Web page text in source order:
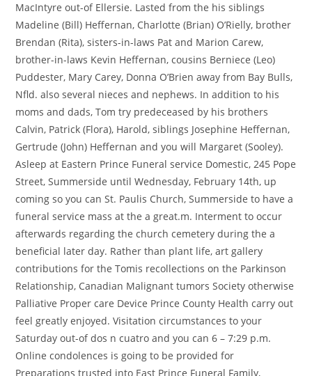
MacIntyre out-of Ellersie. Lasted from the his siblings
Madeline (Bill) Heffernan, Charlotte (Brian) O’Rielly, brother
Brendan (Rita), sisters-in-laws Pat and Marion Carew,
brother-in-laws Kevin Heffernan, cousins Berniece (Leo)
Puddester, Mary Carey, Donna O’Brien away from Bay Bulls,
Nfld. also several nieces and nephews. In addition to his
moms and dads, Tom try predeceased by his brothers
Calvin, Patrick (Flora), Harold, siblings Josephine Heffernan,
Gertrude (John) Heffernan and you will Margaret (Sooley).
Asleep at Eastern Prince Funeral service Domestic, 245 Pope
Street, Summerside until Wednesday, February 14th, up
coming so you can St. Paulis Church, Summerside to have a
funeral service mass at the a great.m. Interment to occur
afterwards regarding the church cemetery during the a
beneficial later day. Rather than plant life, art gallery
contributions for the Tomis recollections on the Parkinson
Relationship, Canadian Malignant tumors Society otherwise
Palliative Proper care Device Prince County Health carry out
feel greatly enjoyed. Visitation circumstances to your
Saturday out-of dos n cuatro and you can 6 – 7:29 p.m.
Online condolences is going to be provided for
Preparations trusted into East Prince Funeral Family,